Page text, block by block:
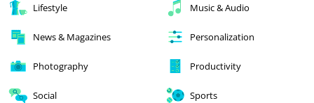
Lifestyle Music & Audio
News & Magazines Personalization
Photography Productivity
Social Sports